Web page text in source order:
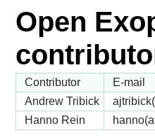
Open
Contributor
E-mail
Andrew Tribick
Hanno Rein